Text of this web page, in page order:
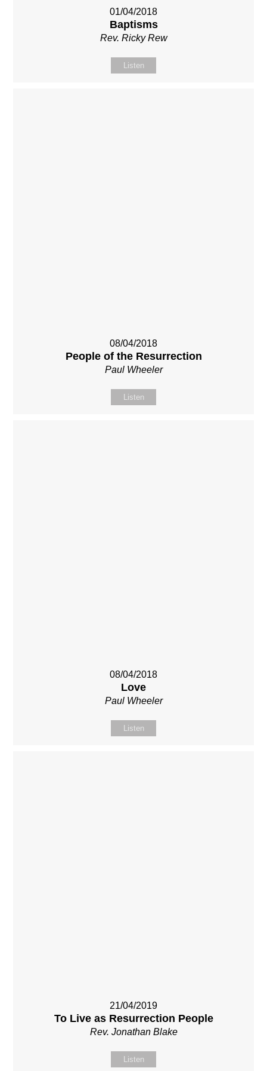
01/04/2018
Baptisms
Rev. Ricky Rew
Listen
08/04/2018
People of the Resurrection
Paul Wheeler
Listen
08/04/2018
Love
Paul Wheeler
Listen
21/04/2019
To Live as Resurrection People
Rev. Jonathan Blake
Listen